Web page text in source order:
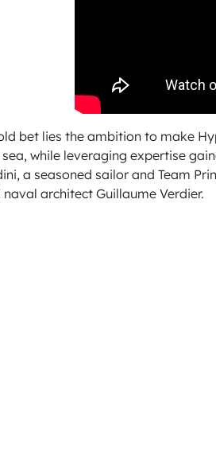
bet lies the ambition to make
while leveraging expertise
a seasoned sailor and Team
architect Guillaume Verdier.